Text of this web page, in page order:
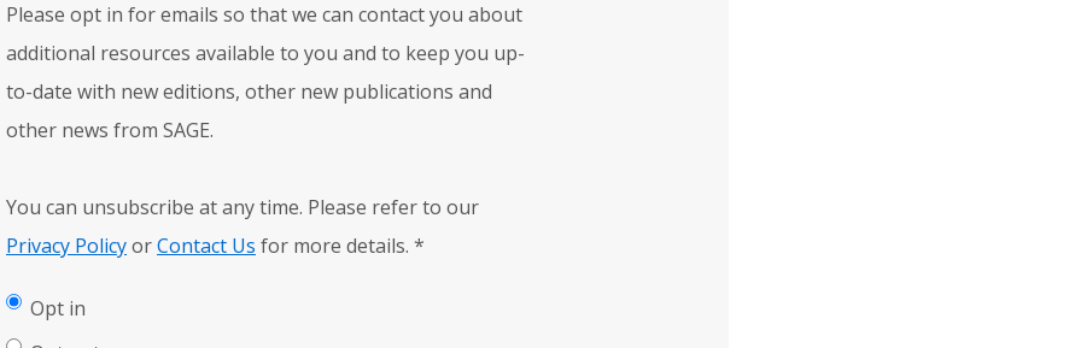
Please opt in for emails so that we can contact you about
additional resources available to you and to keep you up-
to-date with new editions, other new publications and
other news from SAGE.
You can unsubscribe at any time. Please refer to our
Privacy PolicyorContact Us for more details. *
Opt in